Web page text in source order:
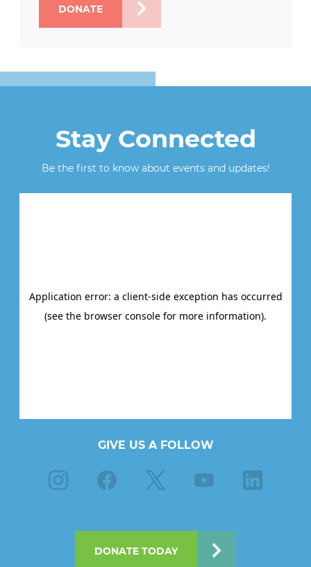
DONATE
Stay Connected
Be the first to know about events and updates!
GIVE US A FOLLOW
Instagram Facebook Youtube Linkedin
DONATE TODAY